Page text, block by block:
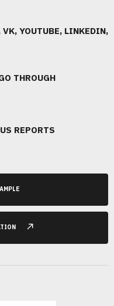
YOUTUBE, LINKEDIN,
THROUGH
REPORTS